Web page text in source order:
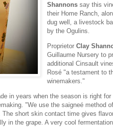
Shannons say this
their Home Ranch,
dug well, a livestock
by the Ogulins.
ProprietorClay
Guillaume Nursery to
additional Cinsault
Rosé "a testament to
winemakers."
in years when the season is right for
"We use the saigneé method
The short skin contact time gives
in the grape. A very cool